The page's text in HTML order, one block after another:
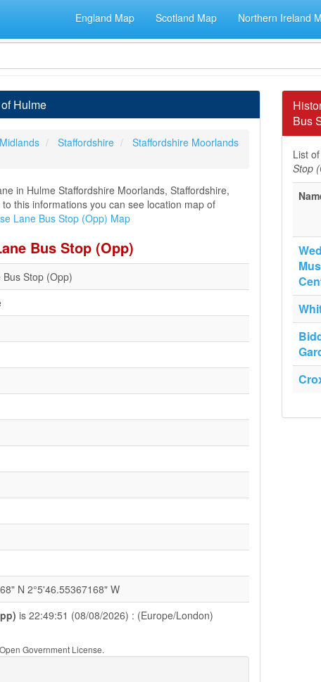
England Map Scotland Map Northern Ireland
Hulme
Staffordshire
Staffordshire Moorlands
in Hulme Staffordshire Moorlands, Staffordshire,
this informations you can see location map of
Lane Bus Stop (Opp) Map
Bus Stop (Opp)
Stop (Opp)
N 2°5'46.55367168" W
is 22:49:51 (08/08/2026) : (Europe/London)
Government License.
Bus
List
Stop